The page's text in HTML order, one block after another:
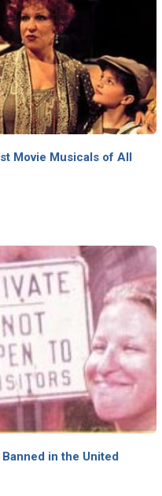
Movie Musicals of All
in the United